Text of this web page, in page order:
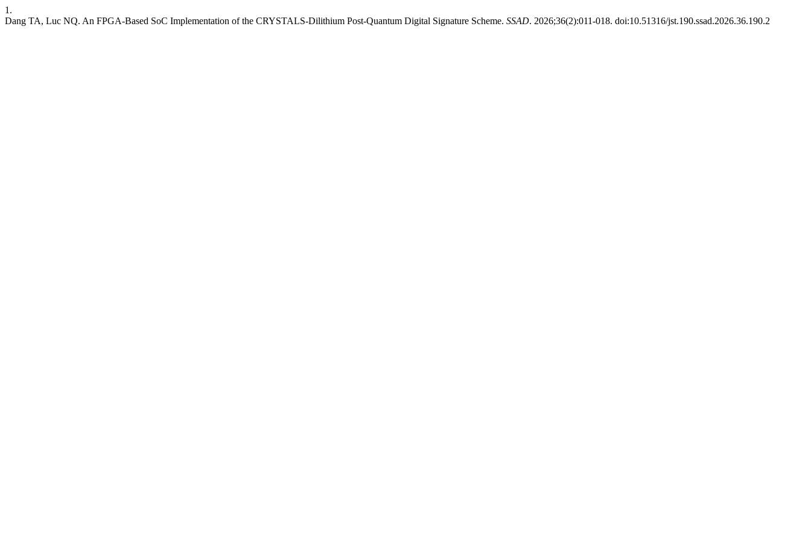
1.
Dang TA, Luc NQ. An FPGA-Based SoC Implementation of the CRYSTALS-Dilithium Post-Quantum Digital Signature Scheme. SSAD. 2026;36(2):011-018. doi:10.51316/jst.190.ssad.2026.36.190.2